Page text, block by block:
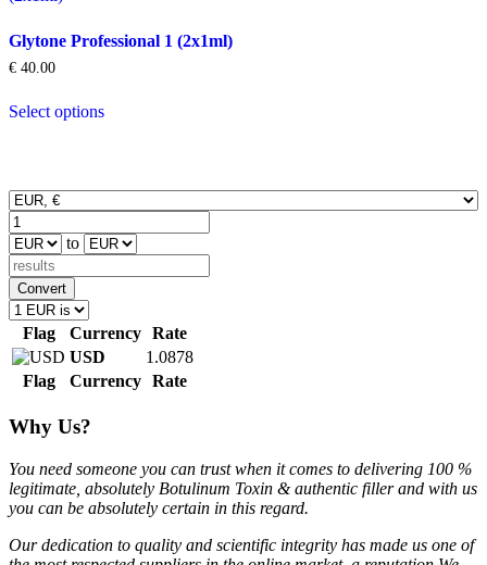
Glytone Professional 1 (2x1ml)
€ 40.00
Select optionsproduct
The
options
may
be
product
page
to
Convert
Flag Currency Rate
Flag Currency Rate
USD 1.0878
Why Us?
You need someone you can trust when it comes to delivering 100 %
legitimate, absolutely Botulinum Toxin & authentic filler and with us
you can be absolutely certain in this regard.
Our dedication to quality and scientific integrity has made us one of